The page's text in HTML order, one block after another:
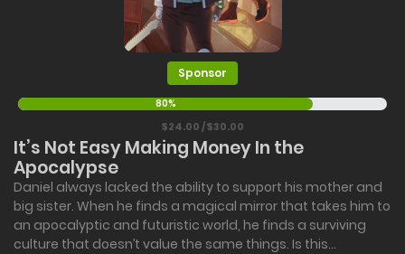
Sponsor
80%
$24.00 / $30.00
It’s Not Easy Making Money In the
Apocalypse
Daniel always lacked the ability to support his mother and
big sister. When he finds a magical mirror that takes him to
an apocalyptic and futuristic world, he finds a surviving
culture that doesn’t value the same things. Is this...